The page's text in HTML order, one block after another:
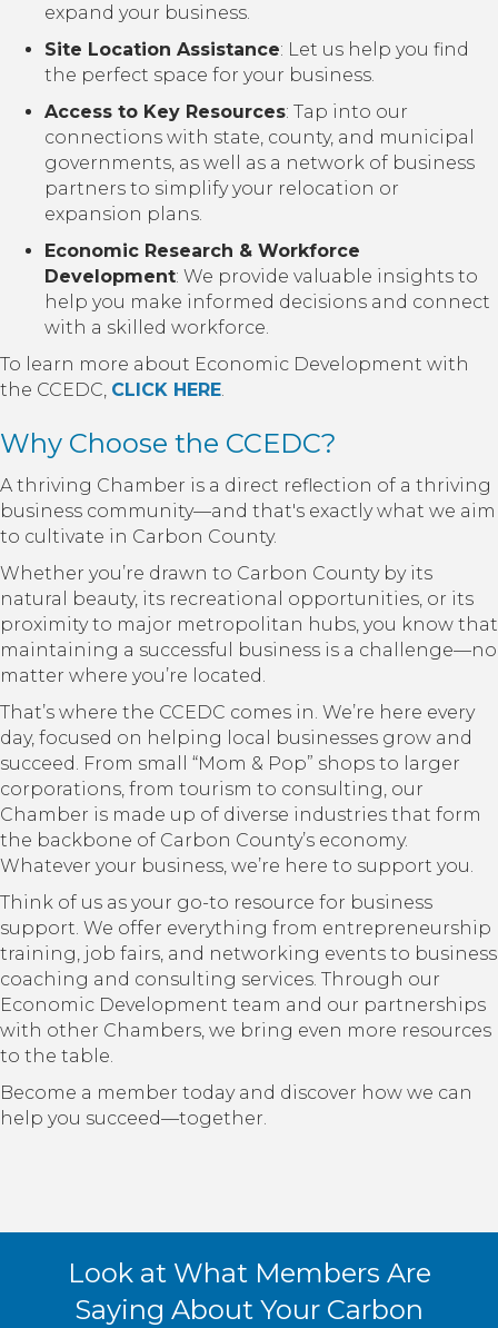
expand your business.
Site Location Assistance: Let us help you find
the perfect space for your business.
Access to Key Resources: Tap into our
connections with state, county, and municipal
governments, as well as a network of business
partners to simplify your relocation or
expansion plans.
Economic Research & Workforce
Development: We provide valuable insights to
help you make informed decisions and connect
with a skilled workforce.
To learn more about Economic Development with
the CCEDC, CLICK HERE.
Why Choose the CCEDC?
A thriving Chamber is a direct reflection of a thriving
business community—and that's exactly what we aim
to cultivate in Carbon County.
Whether you’re drawn to Carbon County by its
natural beauty, its recreational opportunities, or its
proximity to major metropolitan hubs, you know that
maintaining a successful business is a challenge—no
matter where you’re located.
That’s where the CCEDC comes in. We’re here every
day, focused on helping local businesses grow and
succeed. From small “Mom & Pop” shops to larger
corporations, from tourism to consulting, our
Chamber is made up of diverse industries that form
the backbone of Carbon County’s economy.
Whatever your business, we’re here to support you.
Think of us as your go-to resource for business
support. We offer everything from entrepreneurship
training, job fairs, and networking events to business
coaching and consulting services. Through our
Economic Development team and our partnerships
with other Chambers, we bring even more resources
to the table.
Become a member today and discover how we can
help you succeed—together.
Look at What Members Are
Saying About Your Carbon